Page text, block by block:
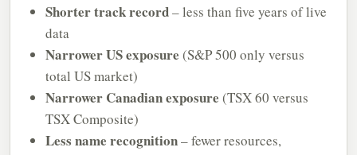
Shorter track record– less than five years of live
data
Narrower US exposure (S&P 500 only versus
total US market)
Narrower Canadian exposure (TSX 60 versus
TSX Composite)
Less name recognition– fewer resources,